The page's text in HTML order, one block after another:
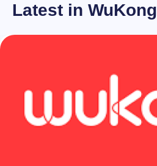
Latest in WuKong